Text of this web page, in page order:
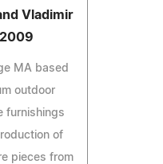
Vladimir
MA based
outdoor
furnishings
of
pieces from